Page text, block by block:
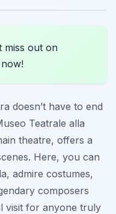
miss out on
doesn’t have to end
Teatrale alla
theatre, offers a
Here, you can
admire costumes,
composers
visit for anyone truly